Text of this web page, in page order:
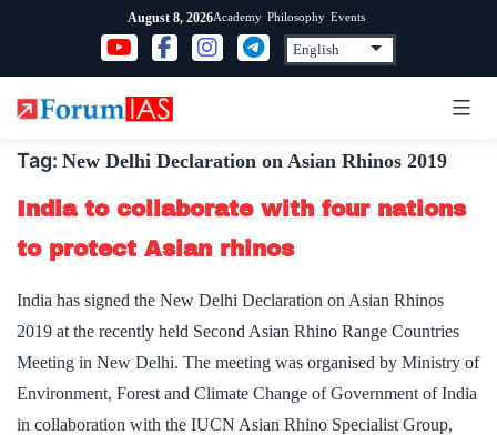
content
August 8, 2026Academy Philosophy Events
Tag: New Delhi Declaration on Asian Rhinos 2019
India to collaborate with four nations
to protect Asian rhinos
India has signed the New Delhi Declaration on Asian Rhinos
2019 at the recently held Second Asian Rhino Range Countries
Meeting in New Delhi. The meeting was organised by Ministry of
Environment, Forest and Climate Change of Government of India
in collaboration with the IUCN Asian Rhino Specialist Group,